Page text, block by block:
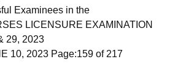
GOLDE
Examinees in the
LICENSURE EXAMINATION
29, 2023
10, 2023 Page:159 of 217